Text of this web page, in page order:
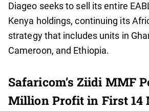
Diageo seeks to sell its entire
Kenya holdings, continuing its
strategy that includes units in
Cameroon, and Ethiopia.
Safaricom’s Ziidi MMF
Million Profit in First 14